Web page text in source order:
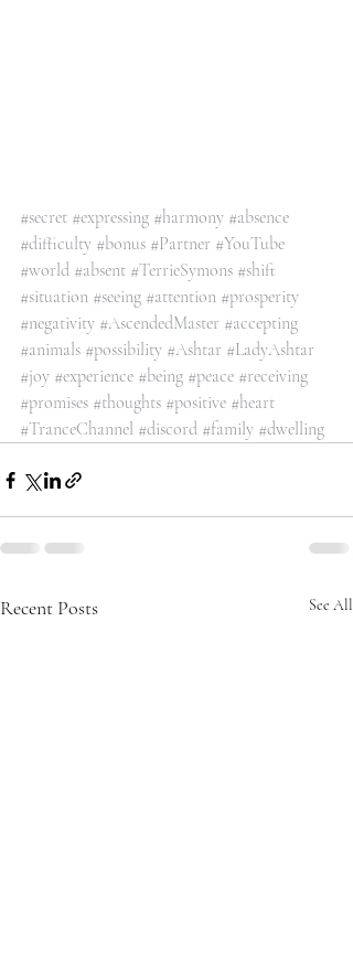
#secret #expressing #harmony #absence
#difficulty #bonus #Partner #YouTube
#world #absent #TerrieSymons #shift
#situation #seeing #attention #prosperity
#negativity #AscendedMaster #accepting
#animals #possibility #Ashtar #LadyAshtar
#joy #experience #being #peace #receiving
#promises #thoughts #positive #heart
#TranceChannel #discord #family #dwelling
Recent Posts See All